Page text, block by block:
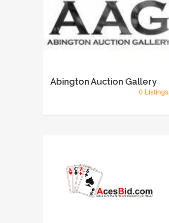
Abington Auction Gallery
0 Listings